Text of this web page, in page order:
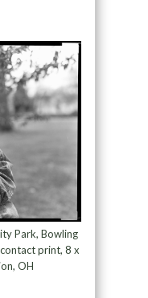
Park, Bowling
print, 8 x
OH